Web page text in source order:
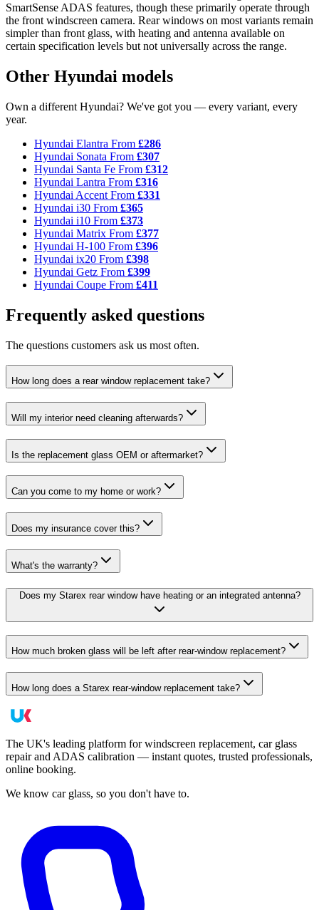
SmartSense ADAS features, though these primarily operate through
the front windscreen camera. Rear windows on most variants remain
simpler than front glass, with heating and antenna available on
certain specification levels but not universally across the range.
Other Hyundai models
Own a different Hyundai? We've got you — every variant, every
year.
Hyundai Elantra From £286
Hyundai Sonata From £307
Hyundai Santa Fe From £312
Hyundai Lantra From £316
Hyundai Accent From £331
Hyundai i30 From £365
Hyundai i10 From £373
Hyundai Matrix From £377
Hyundai H-100 From £396
Hyundai ix20 From £398
Hyundai Getz From £399
Hyundai Coupe From £411
Frequently asked questions
The questions customers ask us most often.
How long does a rear window replacement take?
Will my interior need cleaning afterwards?
Is the replacement glass OEM or aftermarket?
Can you come to my home or work?
Does my insurance cover this?
What's the warranty?
Does my Starex rear window have heating or an integrated antenna?
How much broken glass will be left after rear-window replacement?
How long does a Starex rear-window replacement take?
The UK's leading platform for windscreen replacement, car glass
repair and ADAS calibration — instant quotes, trusted professionals,
online booking.
We know car glass, so you don't have to.